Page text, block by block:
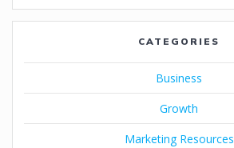
CATEGORIES
Business
Growth
Marketing Resources